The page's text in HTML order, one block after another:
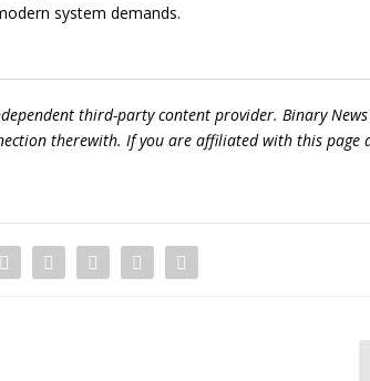
system demands.
third-party content provider. Binary News
therewith. If you are affiliated with this page